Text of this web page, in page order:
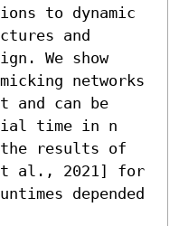
to dynamic
and
We show
networks
and can be
time in n
the results of
et al., 2021] for
depended